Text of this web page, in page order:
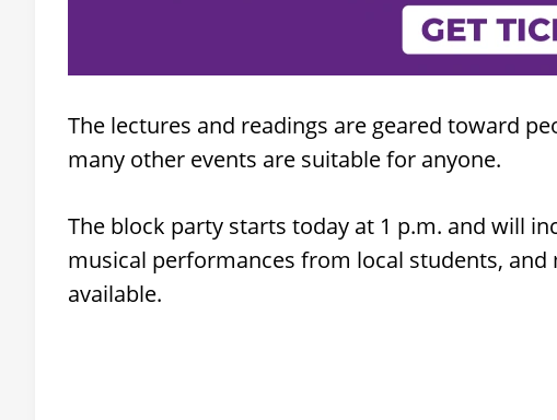
The lectures and readings are geared toward
many other events are suitable for anyone.
The block party starts today at 1 p.m. and will
musical performances from local students,
available.